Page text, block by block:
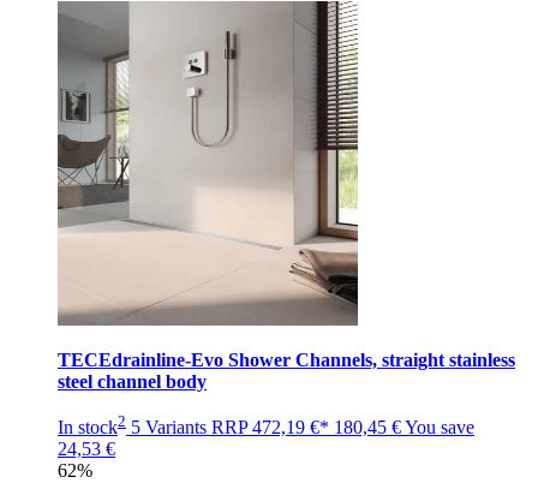
TECEdrainline-Evo Shower Channels, straight stainless
steel channel body
In stock2 5 Variants RRP472,19 €* 180,45 €You save
24,53 €
62%